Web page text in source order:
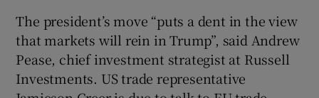
The president’s move “puts a dent in the view
that markets will rein in Trump”, said Andrew
Pease, chief investment strategist at Russell
Investments. US trade representative